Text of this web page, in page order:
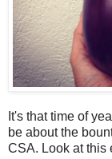
It's that time of
be about the
CSA. Look at this